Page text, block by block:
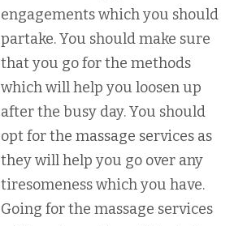
engagements which you should
partake. You should make sure
that you go for the methods
which will help you loosen up
after the busy day. You should
opt for the massage services as
they will help you go over any
tiresomeness which you have.
Going for the massage services